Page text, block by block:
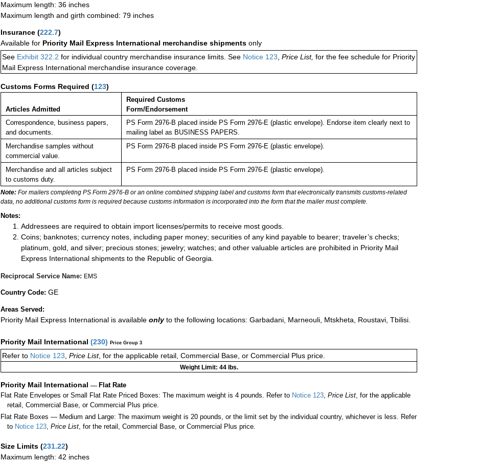
Maximum length: 36 inches
Maximum length and girth combined: 79 inches
Insurance (222.7)
Available for Priority Mail Express International merchandise shipments only
See Exhibit 322.2 for individual country merchandise insurance limits. See Notice 123, Price List, for the fee schedule for Priority
Mail Express International merchandise insurance coverage.
Customs Forms Required (123)
Articles Admitted
Required Customs
Form/Endorsement
Correspondence, business papers,
and documents.
PS Form 2976-B placed inside PS Form 2976-E (plastic envelope). Endorse item clearly next to
mailing label as BUSINESS PAPERS.
Merchandise samples without
commercial value.
PS Form 2976-B placed inside PS Form 2976-E (plastic envelope).
Merchandise and all articles subject
to customs duty.
PS Form 2976-B placed inside PS Form 2976-E (plastic envelope).
Note: For mailers completing PS Form 2976-B or an online combined shipping label and customs form that electronically transmits customs-related
data, no additional customs form is required because customs information is incorporated into the form that the mailer must complete.
Notes:
Addressees are required to obtain import licenses/permits to receive most goods.
Coins; banknotes; currency notes, including paper money; securities of any kind payable to bearer; traveler’s checks;
platinum, gold, and silver; precious stones; jewelry; watches; and other valuable articles are prohibited in Priority Mail
Express International shipments to the Republic of Georgia.
Reciprocal Service Name: EMS
Country Code: GE
Areas Served:
Priority Mail Express International is available onlyto the following locations: Garbadani, Marneouli, Mtskheta, Roustavi, Tbilisi.
Priority Mail International (230) Price Group 3
Refer to Notice 123, Price List, for the applicable retail, Commercial Base, or Commercial Plus price.
Weight Limit: 44 lbs.
Priority Mail International — Flat Rate
Flat Rate Envelopes or Small Flat Rate Priced Boxes: The maximum weight is 4 pounds. Refer to Notice 123, Price List, for the applicable
retail, Commercial Base, or Commercial Plus price.
Flat Rate Boxes — Medium and Large: The maximum weight is 20 pounds, or the limit set by the individual country, whichever is less. Refer
to Notice 123,Price List, for the retail, Commercial Base, or Commercial Plus price.
Size Limits (231.22)
Maximum length: 42 inches